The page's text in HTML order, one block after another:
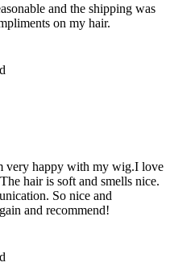
and the shipping was
on my hair.
very happy with my wig.I love
hair is soft and smells nice.
So nice and
and recommend!